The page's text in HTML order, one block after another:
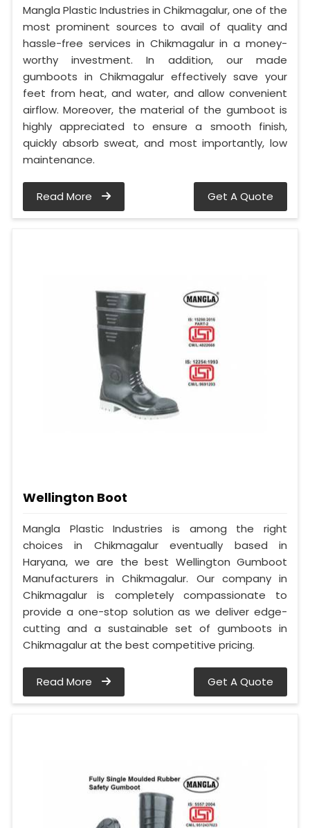
Mangla Plastic Industries in Chikmagalur, one of the
most prominent sources to avail of quality and
hassle-free services in Chikmagalur in a money-
worthy investment. In addition, our made
gumboots in Chikmagalur effectively save your
feet from heat, and water, and allow convenient
airflow. Moreover, the material of the gumboot is
highly appreciated to ensure a smooth finish,
quickly absorb sweat, and most importantly, low
maintenance.
Read More Get A Quote
Wellington Boot
Mangla Plastic Industries is among the right
choices in Chikmagalur eventually based in
Haryana, we are the best Wellington Gumboot
Manufacturers in Chikmagalur. Our company in
Chikmagalur is completely compassionate to
provide a one-stop solution as we deliver edge-
cutting and a sustainable set of gumboots in
Chikmagalur at the best competitive pricing.
Read More Get A Quote